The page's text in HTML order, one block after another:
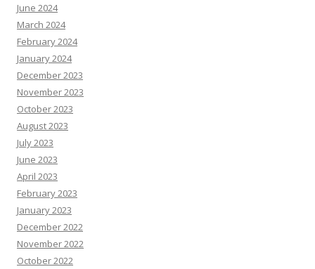
June 2024
March 2024
February 2024
January 2024
December 2023
November 2023
October 2023
August 2023
July 2023
June 2023
April 2023
February 2023
January 2023
December 2022
November 2022
October 2022